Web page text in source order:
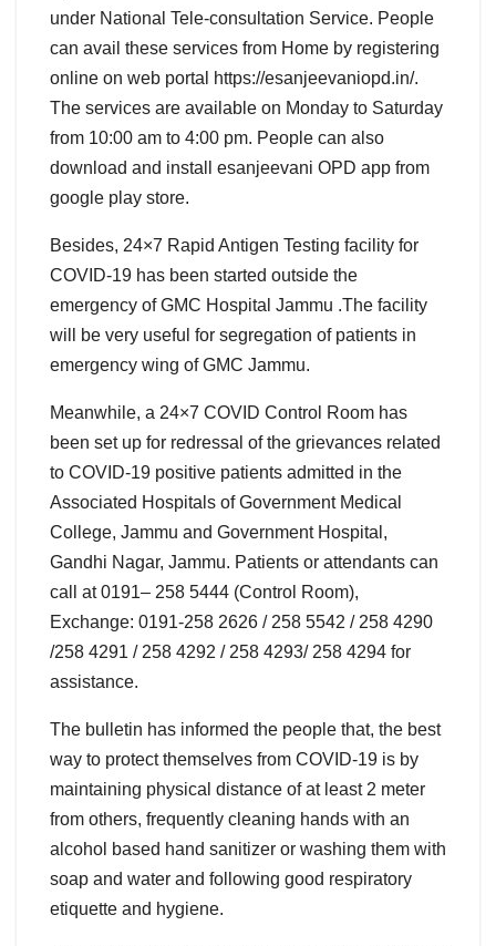
under National Tele-consultation Service. People
can avail these services from Home by registering
online on web portal https://esanjeevaniopd.in/.
The services are available on Monday to Saturday
from 10:00 am to 4:00 pm. People can also
download and install esanjeevani OPD app from
google play store.
Besides, 24×7 Rapid Antigen Testing facility for
COVID-19 has been started outside the
emergency of GMC Hospital Jammu .The facility
will be very useful for segregation of patients in
emergency wing of GMC Jammu.
Meanwhile, a 24×7 COVID Control Room has
been set up for redressal of the grievances related
to COVID-19 positive patients admitted in the
Associated Hospitals of Government Medical
College, Jammu and Government Hospital,
Gandhi Nagar, Jammu. Patients or attendants can
call at 0191– 258 5444 (Control Room),
Exchange: 0191-258 2626 / 258 5542 / 258 4290
/258 4291 / 258 4292 / 258 4293/ 258 4294 for
assistance.
The bulletin has informed the people that, the best
way to protect themselves from COVID-19 is by
maintaining physical distance of at least 2 meter
from others, frequently cleaning hands with an
alcohol based hand sanitizer or washing them with
soap and water and following good respiratory
etiquette and hygiene.